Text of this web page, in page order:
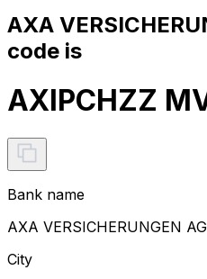
AXA
code is
AXIPCHZZ
Bank name
AXA VERSICHERUNGEN AG
City